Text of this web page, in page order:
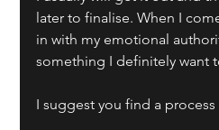
later to finalise. When I
in with my emotional
something I definitely want
I suggest you find a